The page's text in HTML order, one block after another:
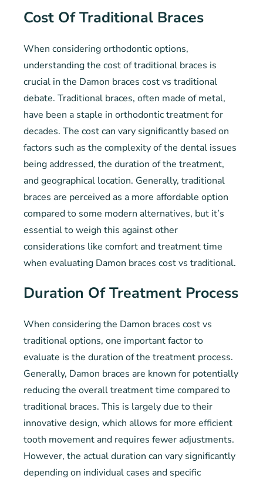
Cost Of Traditional Braces
When considering orthodontic options,
understanding the cost of traditional braces is
crucial in the Damon braces cost vs traditional
debate. Traditional braces, often made of metal,
have been a staple in orthodontic treatment for
decades. The cost can vary significantly based on
factors such as the complexity of the dental issues
being addressed, the duration of the treatment,
and geographical location. Generally, traditional
braces are perceived as a more affordable option
compared to some modern alternatives, but it’s
essential to weigh this against other
considerations like comfort and treatment time
when evaluating Damon braces cost vs traditional.
Duration Of Treatment Process
When considering the Damon braces cost vs
traditional options, one important factor to
evaluate is the duration of the treatment process.
Generally, Damon braces are known for potentially
reducing the overall treatment time compared to
traditional braces. This is largely due to their
innovative design, which allows for more efficient
tooth movement and requires fewer adjustments.
However, the actual duration can vary significantly
depending on individual cases and specific